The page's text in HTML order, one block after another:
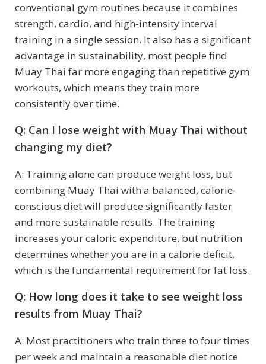
conventional gym routines because it combines
strength, cardio, and high-intensity interval
training in a single session. It also has a significant
advantage in sustainability, most people find
Muay Thai far more engaging than repetitive gym
workouts, which means they train more
consistently over time.
Q: Can I lose weight with Muay Thai without
changing my diet?
A: Training alone can produce weight loss, but
combining Muay Thai with a balanced, calorie-
conscious diet will produce significantly faster
and more sustainable results. The training
increases your caloric expenditure, but nutrition
determines whether you are in a calorie deficit,
which is the fundamental requirement for fat loss.
Q: How long does it take to see weight loss
results from Muay Thai?
A: Most practitioners who train three to four times
per week and maintain a reasonable diet notice